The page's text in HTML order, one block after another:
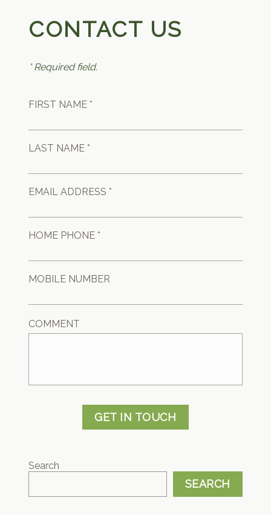
CONTACT US
* Required field.
FIRST NAME *
LAST NAME *
EMAIL ADDRESS *
HOME PHONE *
MOBILE NUMBER
COMMENT
GET IN TOUCH
Search
SEARCH